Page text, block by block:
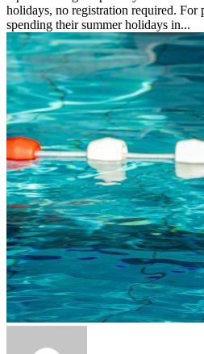
holidays, no registration required. For
spending their summer holidays in...